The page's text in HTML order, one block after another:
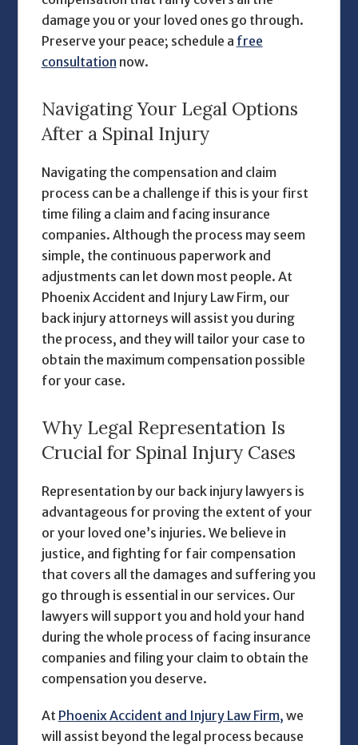
damage you or your loved ones go through.
Preserve your peace; schedule a free
consultation now.
Navigating Your Legal Options
After a Spinal Injury
Navigating the compensation and claim
process can be a challenge if this is your first
time filing a claim and facing insurance
companies. Although the process may seem
simple, the continuous paperwork and
adjustments can let down most people. At
Phoenix Accident and Injury Law Firm, our
back injury attorneys will assist you during
the process, and they will tailor your case to
obtain the maximum compensation possible
for your case.
Why Legal Representation Is
Crucial for Spinal Injury Cases
Representation by our back injury lawyers is
advantageous for proving the extent of your
or your loved one’s injuries. We believe in
justice, and fighting for fair compensation
that covers all the damages and suffering you
go through is essential in our services. Our
lawyers will support you and hold your hand
during the whole process of facing insurance
companies and filing your claim to obtain the
compensation you deserve.
At Phoenix Accident and Injury Law Firm, we
will assist beyond the legal process because